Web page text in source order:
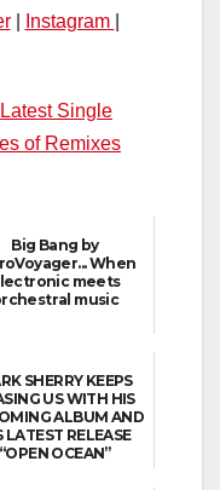
| Instagram
Single
of Remixes
Big Bang by
When
meets
music
SHERRY KEEPS
US WITH HIS
ALBUM AND
LATEST RELEASE
“OPEN OCEAN”